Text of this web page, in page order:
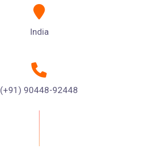
India
(+91) 90448-92448